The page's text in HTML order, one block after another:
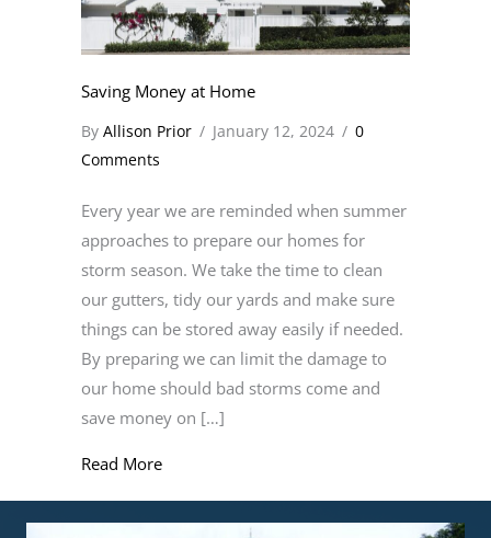
Saving Money at Home
By Allison Prior / January 12, 2024 / 0
Comments
Every year we are reminded when summer
approaches to prepare our homes for
storm season. We take the time to clean
our gutters, tidy our yards and make sure
things can be stored away easily if needed.
By preparing we can limit the damage to
our home should bad storms come and
save money on […]
Read Moreabout Saving Money at Home